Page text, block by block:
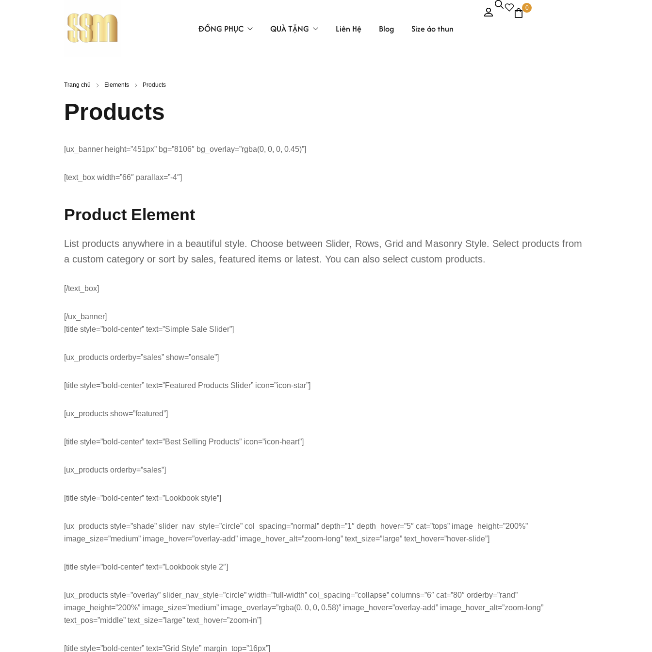
ĐỒNG PHỤC
NÓN VẢI
QUÀ TẶNG Liên Hệ Blog Size áo thun
0
Trang chủ Elements Products
Products
[ux_banner height=”451px” bg=”8106″ bg_overlay=”rgba(0, 0, 0, 0.45)”]
[text_box width=”66″ parallax=”-4″]
Product Element
List products anywhere in a beautiful style. Choose between Slider, Rows, Grid and Masonry Style. Select products from
a custom category or sort by sales, featured items or latest. You can also select custom products.
[/text_box]
[/ux_banner]
[title style=”bold-center” text=”Simple Sale Slider”]
[ux_products orderby=”sales” show=”onsale”]
[title style=”bold-center” text=”Featured Products Slider” icon=”icon-star”]
[ux_products show=”featured”]
[title style=”bold-center” text=”Best Selling Products” icon=”icon-heart”]
[ux_products orderby=”sales”]
[title style=”bold-center” text=”Lookbook style”]
[ux_products style=”shade” slider_nav_style=”circle” col_spacing=”normal” depth=”1″ depth_hover=”5″ cat=”tops” image_height=”200%”
image_size=”medium” image_hover=”overlay-add” image_hover_alt=”zoom-long” text_size=”large” text_hover=”hover-slide”]
[title style=”bold-center” text=”Lookbook style 2″]
[ux_products style=”overlay” slider_nav_style=”circle” width=”full-width” col_spacing=”collapse” columns=”6″ cat=”80″ orderby=”rand”
image_height=”200%” image_size=”medium” image_overlay=”rgba(0, 0, 0, 0.58)” image_hover=”overlay-add” image_hover_alt=”zoom-long”
text_pos=”middle” text_size=”large” text_hover=”zoom-in”]
[title style=”bold-center” text=”Grid Style” margin_top=”16px”]